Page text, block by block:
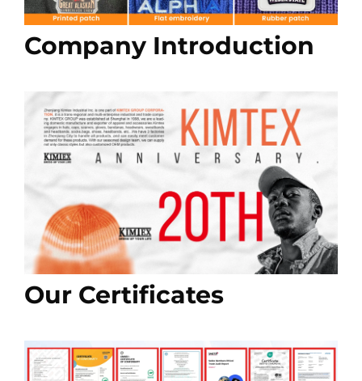
Company Introduction
Our Certificates